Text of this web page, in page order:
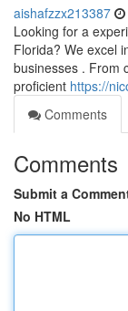
aishafzzx213387
Looking for a
Florida? We excel
businesses . From
proficient https://
Comments
Comments
Submit a
No HTML